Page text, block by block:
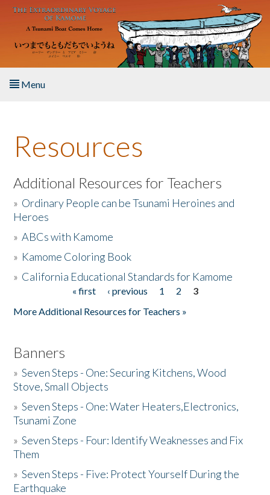
Skip to main content
Menu
About the Book
Listen to the Book
Activities
The Story & Student Exchange
Resources
Additional Resources for Teachers
» Ordinary People can be Tsunami Heroines and
Heroes
»ABCs with Kamome
» Kamome Coloring Book
» California Educational Standards for Kamome
« first ‹ previous 1 2
3
More Additional Resources for Teachers »
Banners
»Seven Steps - One: Securing Kitchens, Wood
Stove, Small Objects
»Seven Steps - One: Water Heaters,Electronics,
Tsunami Zone
»Seven Steps - Four: Identify Weaknesses and Fix
Them
»Seven Steps - Five: Protect Yourself During the
Earthquake